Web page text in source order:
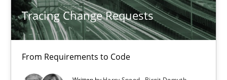
Tracing Change Requests
From Requirements to Code
5 minutes
Requirements Engineering in German Job
A statistical analysis and trends from 2009 to 2015